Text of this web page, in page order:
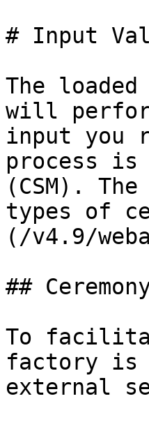
# Input
The
will
input you
process is
(CSM).
types of
(/v4.9/
##
To
factory is
external